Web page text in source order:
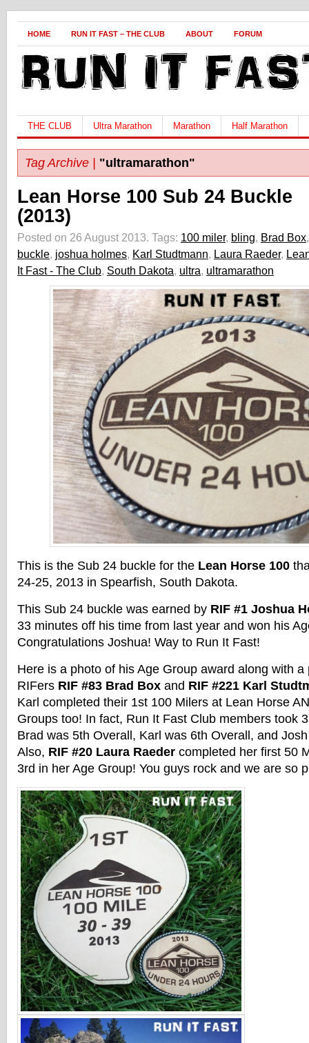
HOME RUN IT FAST – THE CLUB ABOUT FORUM
THE CLUB Ultra Marathon Marathon Half Marathon
Tag Archive | "ultramarathon"
Lean Horse 100 Sub 24 Buckle
(2013)
Posted on 26 August 2013. Tags: 100 miler, bling, Brad Box,
buckle, joshua holmes, Karl Studtmann, Laura Raeder,
It Fast - The Club, South Dakota, ultra, ultramarathon
This is the Sub 24 buckle for the Lean Horse 100
24-25, 2013 in Spearfish, South Dakota.
This Sub 24 buckle was earned by RIF #1 Joshua
33 minutes off his time from last year and won his
Congratulations Joshua! Way to Run It Fast!
Here is a photo of his Age Group award along with a
RIFers RIF #83 Brad Box and RIF #221 Karl
Karl completed their 1st 100 Milers at Lean Horse
Groups too! In fact, Run It Fast Club members took
Brad was 5th Overall, Karl was 6th Overall, and
Also, RIF #20 Laura Raeder completed her first 50
3rd in her Age Group! You guys rock and we are so